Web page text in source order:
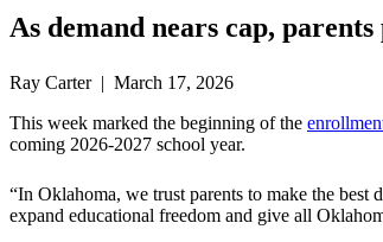
As demand nears cap,
Ray Carter | March 17, 2026
This week marked the beginning of the
coming 2026-2027 school year.
“In Oklahoma, we trust parents to make the best
expand educational freedom and give all